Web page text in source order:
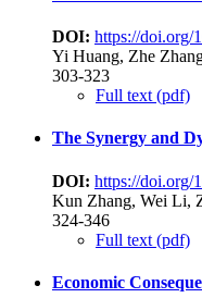
DOI: https://doi.org/
Yi Huang, Zhe
303-323
Full text (pdf)
The Synergy and
DOI: https://doi.org/
Kun Zhang, Wei Li,
324-346
Full text (pdf)
Economic